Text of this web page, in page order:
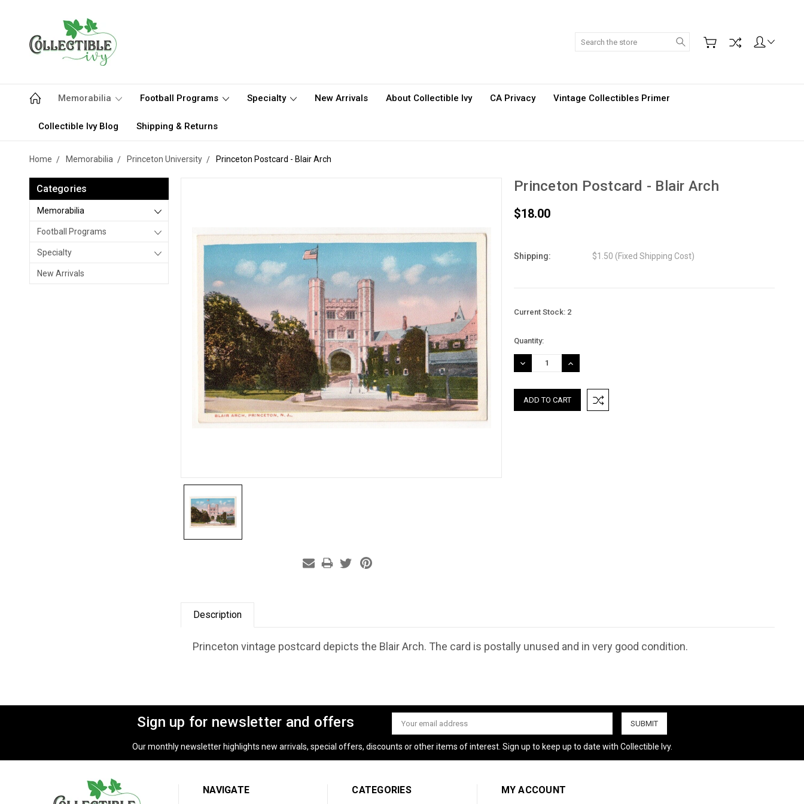
Search
Memorabilia Football Programs Specialty New Arrivals About Collectible Ivy CA Privacy Vintage Collectibles Primer
Collectible Ivy Blog Shipping & Returns
Home Memorabilia Princeton University Princeton Postcard - Blair Arch
Categories
Memorabilia
Football Programs
Specialty
New Arrivals
Princeton Postcard - Blair Arch
$18.00
Shipping: $1.50 (Fixed Shipping Cost)
Current Stock: 2
Quantity:
DECREASE
QUANTITY:
INCREASE
QUANTITY:
Description
Princeton vintage postcard depicts the Blair Arch. The card is postally unused and in very good condition.
Sign up for newsletter and offers
Email
Address
Our monthly newsletter highlights new arrivals, special offers, discounts or other items of interest. Sign up to keep up to date with Collectible Ivy.
NAVIGATE CATEGORIES MY ACCOUNT